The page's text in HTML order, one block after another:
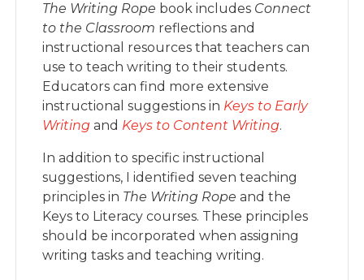
The Writing Rope book includes Connect
to the Classroom reflections and
instructional resources that teachers can
use to teach writing to their students.
Educators can find more extensive
instructional suggestions in Keys to Early
Writing and Keys to Content Writing.
In addition to specific instructional
suggestions, I identified seven teaching
principles in The Writing Rope and the
Keys to Literacy courses. These principles
should be incorporated when assigning
writing tasks and teaching writing.